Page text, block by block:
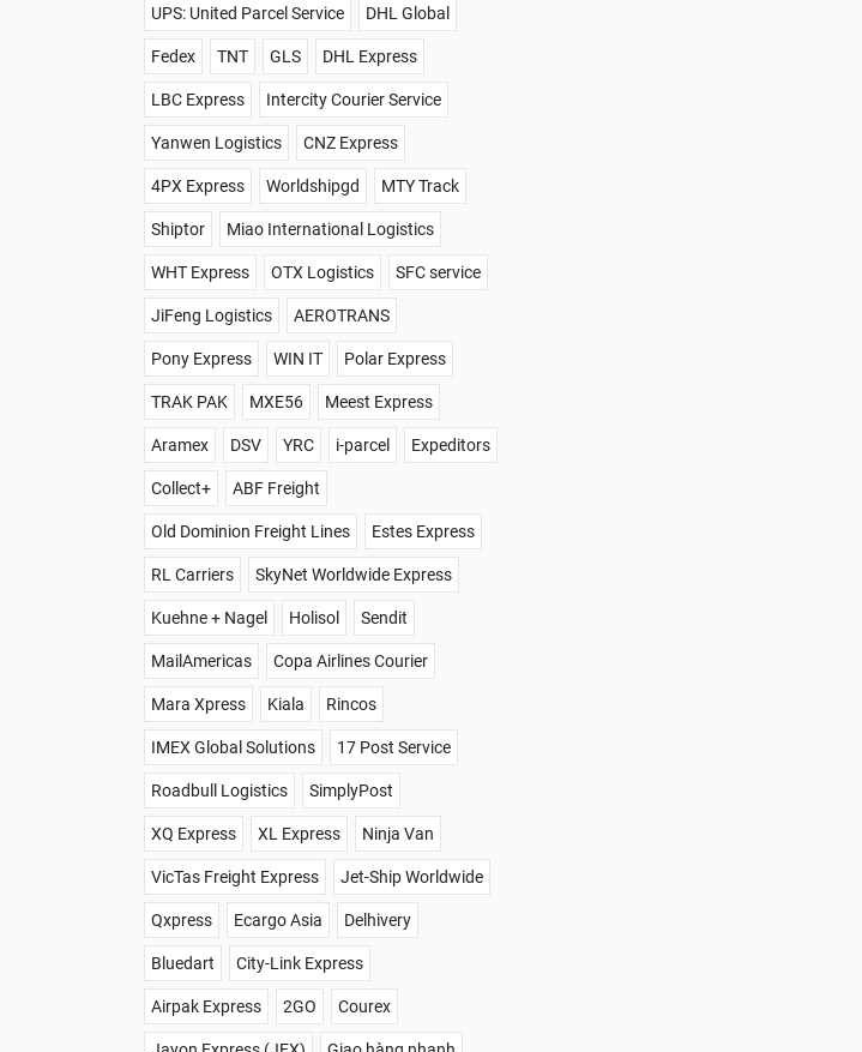
UPS: United Parcel Service DHL Global
Fedex TNT GLS DHL Express
LBC Express Intercity Courier Service
Yanwen Logistics CNZ Express
4PX Express Worldshipgd MTY Track
Shiptor Miao International Logistics
WHT Express OTX Logistics SFC service
JiFeng Logistics AEROTRANS
Pony Express WIN IT Polar Express
TRAK PAK MXE56 Meest Express
Aramex DSV YRC i-parcel Expeditors
Collect+ ABF Freight
Old Dominion Freight Lines Estes Express
RL Carriers SkyNet Worldwide Express
Kuehne + Nagel Holisol Sendit
MailAmericas Copa Airlines Courier
Mara Xpress Kiala Rincos
IMEX Global Solutions 17 Post Service
Roadbull Logistics SimplyPost
XQ Express XL Express Ninja Van
VicTas Freight Express Jet-Ship Worldwide
Qxpress Ecargo Asia Delhivery
Bluedart City-Link Express
Airpak Express 2GO Courex